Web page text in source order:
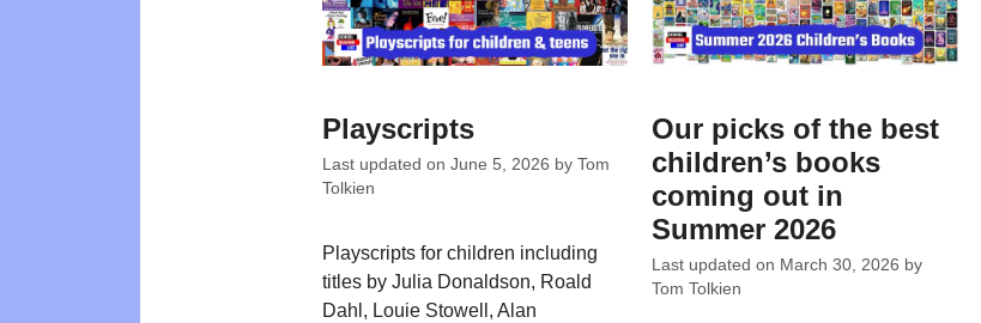
Playscripts
Last updated on June 5, 2026 by Tom
Tolkien
Playscripts for children including
titles by Julia Donaldson, Roald
Dahl, Louie Stowell, Alan
Our picks of the best
children’s books
coming out in
Summer 2026
Last updated on March 30, 2026 by
Tom Tolkien